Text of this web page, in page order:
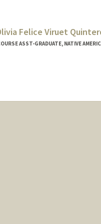
Felice Viruet
ASST-GRADUATE, NATIVE